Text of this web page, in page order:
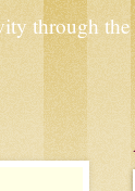
through